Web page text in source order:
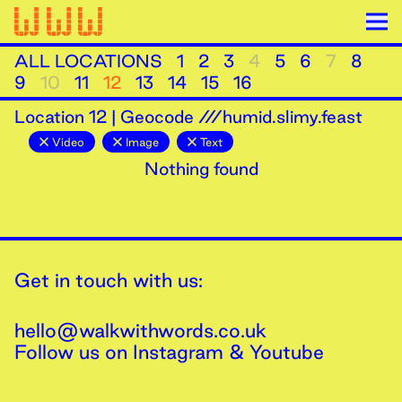
ALL LOCATIONS 1 2 3 4 5 6 7
8
9
10 11 12 13 14 15
16
Location 12 | Geocode ///humid.slimy.feast
Video Image Text
Nothing found
Get in touch with us:
hello@walkwithwords.co.uk
Follow us on Instagram & Youtube